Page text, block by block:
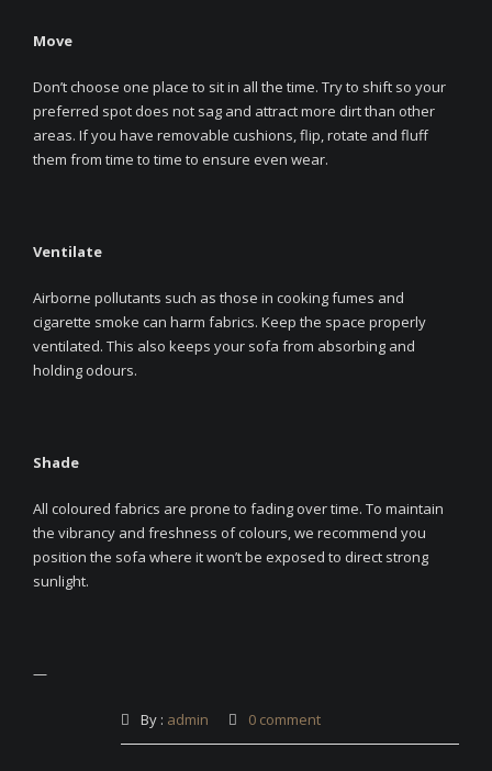
Move
Don’t choose one place to sit in all the time. Try to shift so your
preferred spot does not sag and attract more dirt than other
areas. If you have removable cushions, flip, rotate and fluff
them from time to time to ensure even wear.
Ventilate
Airborne pollutants such as those in cooking fumes and
cigarette smoke can harm fabrics. Keep the space properly
ventilated. This also keeps your sofa from absorbing and
holding odours.
Shade
All coloured fabrics are prone to fading over time. To maintain
the vibrancy and freshness of colours, we recommend you
position the sofa where it won’t be exposed to direct strong
sunlight.
—
By : admin 0 comment